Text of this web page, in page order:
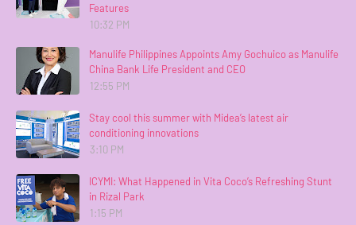
Features
10:32 PM
Manulife Philippines Appoints Amy Gochuico as Manulife
China Bank Life President and CEO
12:55 PM
Stay cool this summer with Midea’s latest air
conditioning innovations
3:10 PM
ICYMI: What Happened in Vita Coco’s Refreshing Stunt
in Rizal Park
1:15 PM